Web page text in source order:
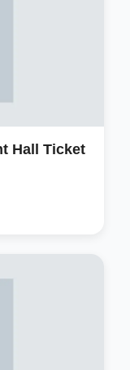
Hall Ticket